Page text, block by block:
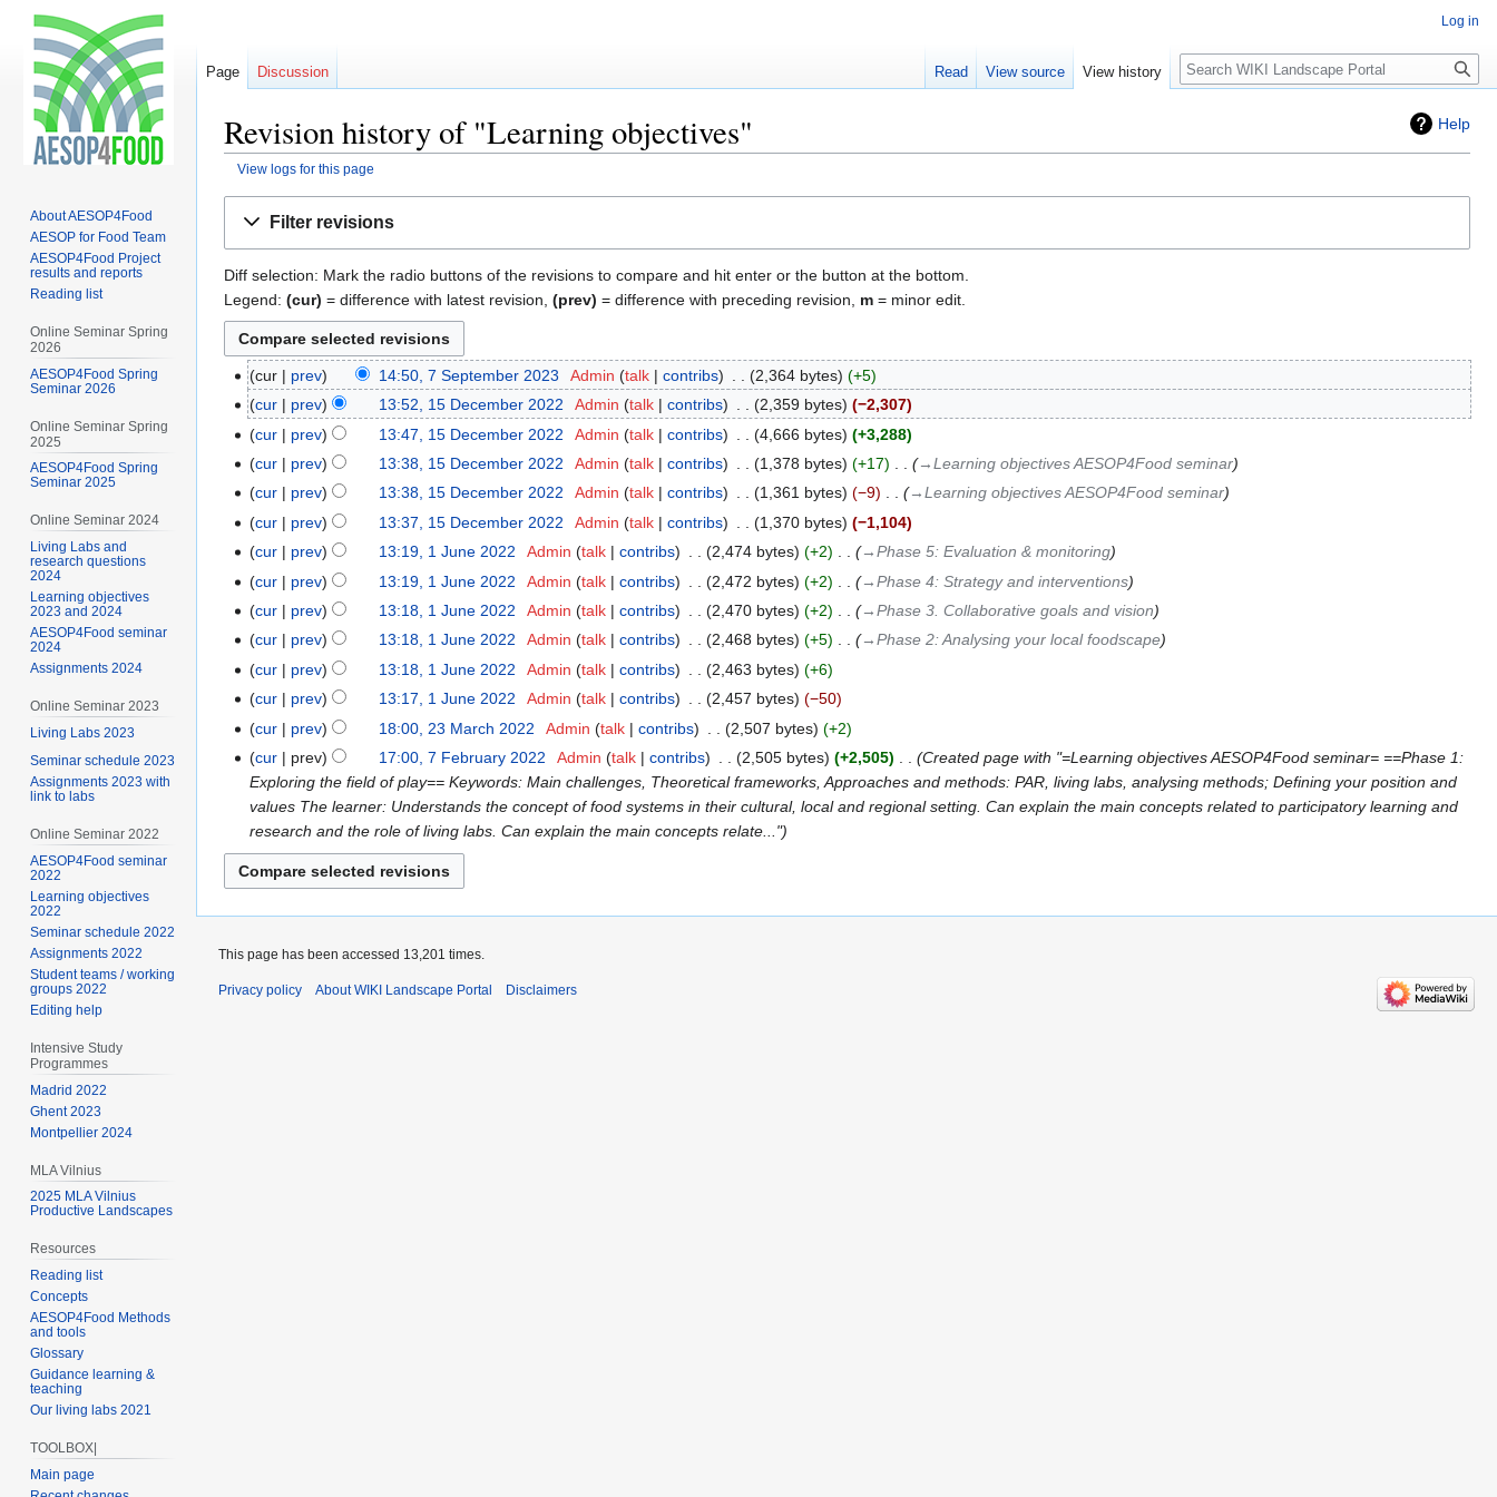
Help
Revision history of "Learning objectives"
View logs for this page
Filter revisions
Diff selection: Mark the radio buttons of the revisions to compare and hit enter or the button at the bottom.
Legend: (cur) = difference with latest revision, (prev) = difference with preceding revision, m = minor edit.
cur prev 14:50, 7 September 2023 Admin talk contribs 2,364 bytes
+5
cur
prev 13:52, 15 December 2022 Admin talk contribs 2,359 bytes
−2,307
cur
prev 13:47, 15 December 2022 Admin talk contribs 4,666 bytes
+3,288
cur
prev 13:38, 15 December 2022 Admin talk contribs 1,378 bytes +17
→‎Learning objectives AESOP4Food seminar
cur
prev 13:38, 15 December 2022 Admin talk contribs 1,361 bytes −9
→‎Learning objectives AESOP4Food seminar
cur
prev 13:37, 15 December 2022 Admin talk contribs 1,370 bytes
−1,104
cur
prev 13:19, 1 June 2022 Admin talk contribs 2,474 bytes +2
→‎Phase 5: Evaluation & monitoring
cur
prev 13:19, 1 June 2022 Admin talk contribs 2,472 bytes +2
→‎Phase 4: Strategy and interventions
cur
prev 13:18, 1 June 2022 Admin talk contribs 2,470 bytes +2
→‎Phase 3. Collaborative goals and vision
cur
prev 13:18, 1 June 2022 Admin talk contribs 2,468 bytes +5
→‎Phase 2: Analysing your local foodscape
cur
prev 13:18, 1 June 2022 Admin talk contribs 2,463 bytes
+6
cur
prev 13:17, 1 June 2022 Admin talk contribs 2,457 bytes
−50
cur
prev 18:00, 23 March 2022 Admin talk contribs 2,507 bytes
+2
cur
prev 17:00, 7 February 2022 Admin talk contribs 2,505 bytes +2,505
Created page with "=Learning objectives AESOP4Food seminar= ==Phase 1:
Exploring the field of play== Keywords: Main challenges, Theoretical frameworks, Approaches and methods: PAR, living labs, analysing methods; Defining your position and
values The learner: Understands the concept of food systems in their cultural, local and regional setting. Can explain the main concepts related to participatory learning and
research and the role of living labs. Can explain the main concepts relate..."
Log in
Page Discussion Read View source View history Search
About AESOP4Food
AESOP for Food Team
AESOP4Food Project
results and reports
Reading list
Online Seminar Spring
2026
AESOP4Food Spring
Seminar 2026
Online Seminar Spring
2025
AESOP4Food Spring
Seminar 2025
Online Seminar 2024
Living Labs and
research questions
2024
Learning objectives
2023 and 2024
AESOP4Food seminar
2024
Assignments 2024
Online Seminar 2023
Living Labs 2023
Seminar schedule 2023
Assignments 2023 with
link to labs
Online Seminar 2022
AESOP4Food seminar
2022
Learning objectives
2022
Seminar schedule 2022
Assignments 2022
Student teams / working
groups 2022
Editing help
Intensive Study
Programmes
Madrid 2022
Ghent 2023
Montpellier 2024
MLA Vilnius
2025 MLA Vilnius
Productive Landscapes
Resources
Reading list
Concepts
AESOP4Food Methods
and tools
Glossary
Guidance learning &
teaching
Our living labs 2021
TOOLBOX|
Main page
This page has been accessed 13,201 times.
Privacy policy About WIKI Landscape Portal Disclaimers